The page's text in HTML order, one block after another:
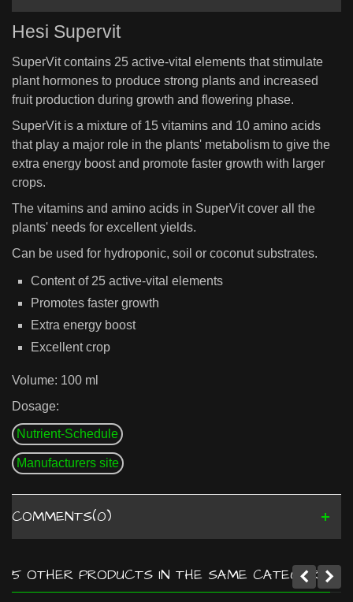
Hesi Supervit
SuperVit contains 25 active-vital elements that stimulate
plant hormones to produce strong plants and increased
fruit production during growth and flowering phase.
SuperVit is a mixture of 15 vitamins and 10 amino acids
that play a major role in the plants' metabolism to give the
extra energy boost and promote faster growth with larger
crops.
The vitamins and amino acids in SuperVit cover all the
plants' needs for excellent yields.
Can be used for hydroponic, soil or coconut substrates.
Content of 25 active-vital elements
Promotes faster growth
Extra energy boost
Excellent crop
Volume: 100 ml
Dosage:
Nutrient-Schedule
Manufacturers site
COMMENTS(0)
5 OTHER PRODUCTS IN THE SAME CATEGORY: